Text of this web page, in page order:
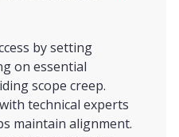
by setting
on essential
scope creep.
technical experts
maintain alignment.